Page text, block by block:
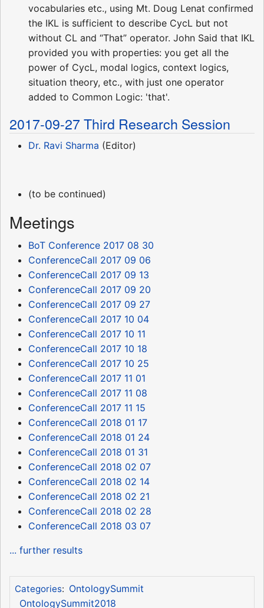
vocabularies etc., using Mt. Doug Lenat confirmed
the IKL is sufficient to describe CycL but not
without CL and “That” operator. John Said that IKL
provided you with properties: you get all the
power of CycL, modal logics, context logics,
situation theory, etc., with just one operator
added to Common Logic: 'that'.
2017-09-27 Third Research Session
Dr. Ravi Sharma (Editor)
(to be continued)
Meetings
BoT Conference 2017 08 30
ConferenceCall 2017 09 06
ConferenceCall 2017 09 13
ConferenceCall 2017 09 20
ConferenceCall 2017 09 27
ConferenceCall 2017 10 04
ConferenceCall 2017 10 11
ConferenceCall 2017 10 18
ConferenceCall 2017 10 25
ConferenceCall 2017 11 01
ConferenceCall 2017 11 08
ConferenceCall 2017 11 15
ConferenceCall 2018 01 17
ConferenceCall 2018 01 24
ConferenceCall 2018 01 31
ConferenceCall 2018 02 07
ConferenceCall 2018 02 14
ConferenceCall 2018 02 21
ConferenceCall 2018 02 28
ConferenceCall 2018 03 07
... further results
Categories: OntologySummit
OntologySummit2018